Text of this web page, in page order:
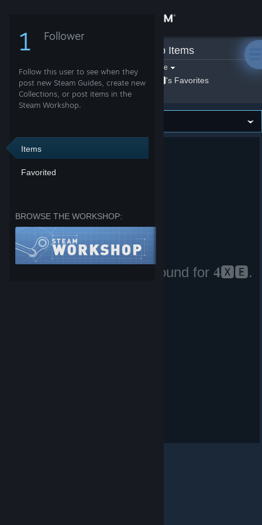
Store
Community
Support
View desktop website
1 Follower
Follow this user to see when they
post new Steam Guides, create new
Collections, or post items in the
Steam Workshop.
Items
Favorited
BROWSE THE WORKSHOP:
Workshop Items
Filter by game: Select a game
Show: By 𝟒🆇🅴 𝟒🆇🅴's Favorites
No matching files were found for 𝟒🆇🅴.